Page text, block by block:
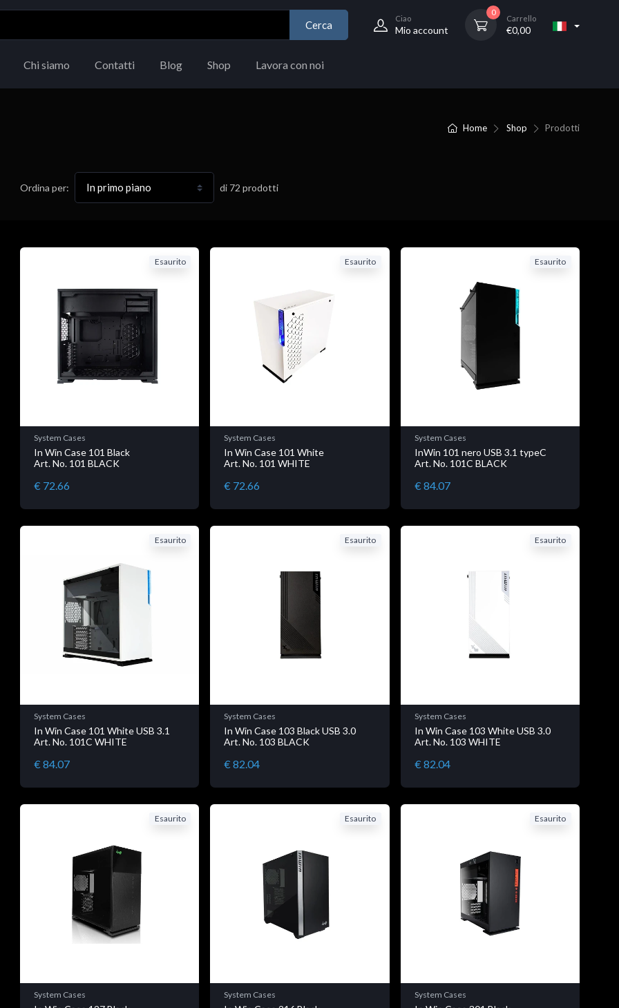
Cerca
Ciao
Mio account
0
Carrello
€0,00
Chi siamo Contatti Blog Shop Lavora con noi
Home Shop Prodotti
Ordina per: di 72 prodotti
Esaurito
System Cases
In Win Case 101 Black
Art. No. 101 BLACK
€ 72.66
Esaurito
System Cases
In Win Case 101 White
Art. No. 101 WHITE
€ 72.66
Esaurito
System Cases
InWin 101 nero USB 3.1 typeC
Art. No. 101C BLACK
€ 84.07
Esaurito
System Cases
In Win Case 101 White USB 3.1
Art. No. 101C WHITE
€ 84.07
Esaurito
System Cases
In Win Case 103 Black USB 3.0
Art. No. 103 BLACK
€ 82.04
Esaurito
System Cases
In Win Case 103 White USB 3.0
Art. No. 103 WHITE
€ 82.04
Esaurito
System Cases
Esaurito
System Cases
Esaurito
System Cases